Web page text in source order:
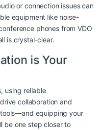
or connection issues can
equipment like noise-
phones fromVDO
is crystal-clear.
is Your
using reliable
collaboration and
equipping your
be one step closer to